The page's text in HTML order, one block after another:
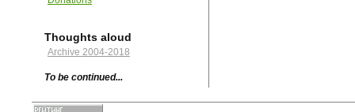
Thoughts aloud
Archive 2004-2018
To be continued...